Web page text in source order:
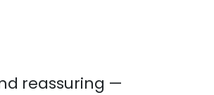
reassuring —